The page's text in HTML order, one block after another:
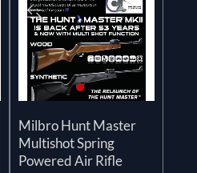
Milbro Hunt Master
Multishot Spring
Powered Air Rifle